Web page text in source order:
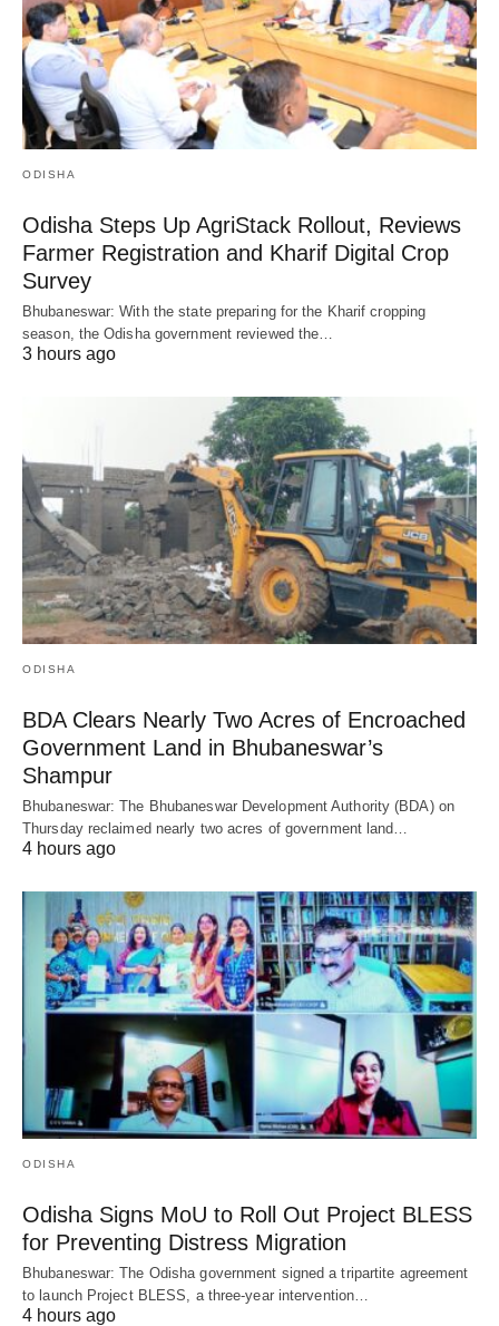
ODISHA
Odisha Steps Up AgriStack Rollout, Reviews
Farmer Registration and Kharif Digital Crop
Survey
Bhubaneswar: With the state preparing for the Kharif cropping
season, the Odisha government reviewed the…
3 hours ago
ODISHA
BDA Clears Nearly Two Acres of Encroached
Government Land in Bhubaneswar’s
Shampur
Bhubaneswar: The Bhubaneswar Development Authority (BDA) on
Thursday reclaimed nearly two acres of government land…
4 hours ago
ODISHA
Odisha Signs MoU to Roll Out Project BLESS
for Preventing Distress Migration
Bhubaneswar: The Odisha government signed a tripartite agreement
to launch Project BLESS, a three-year intervention…
4 hours ago